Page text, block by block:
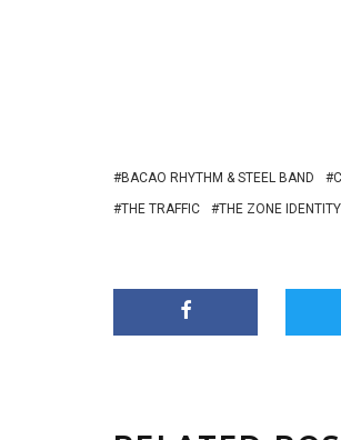
BACAO RHYTHM & STEEL BAND
THE TRAFFIC
THE ZONE IDENTITY